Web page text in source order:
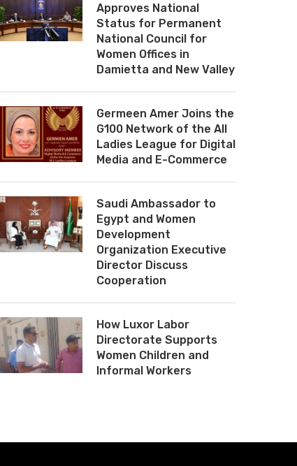
Approves National
Status for Permanent
National Council for
Women Offices in
Damietta and New Valley
Germeen Amer Joins the
G100 Network of the All
Ladies League for Digital
Media and E-Commerce
Saudi Ambassador to
Egypt and Women
Development
Organization Executive
Director Discuss
Cooperation
How Luxor Labor
Directorate Supports
Women Children and
Informal Workers